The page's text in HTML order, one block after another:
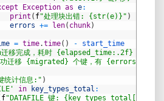
Exception as e:
print ( f"处理块出错: {str(e)}" )
errors += len( chunk)
= time.time( ) -
start_time
移完成，耗时 {elapsed_time:.2f} 秒。"
功迁移 {migrated} 个键，有 {errors} 个错
统计信息:" )
in key_types_total :
f"DATAFILE 键: